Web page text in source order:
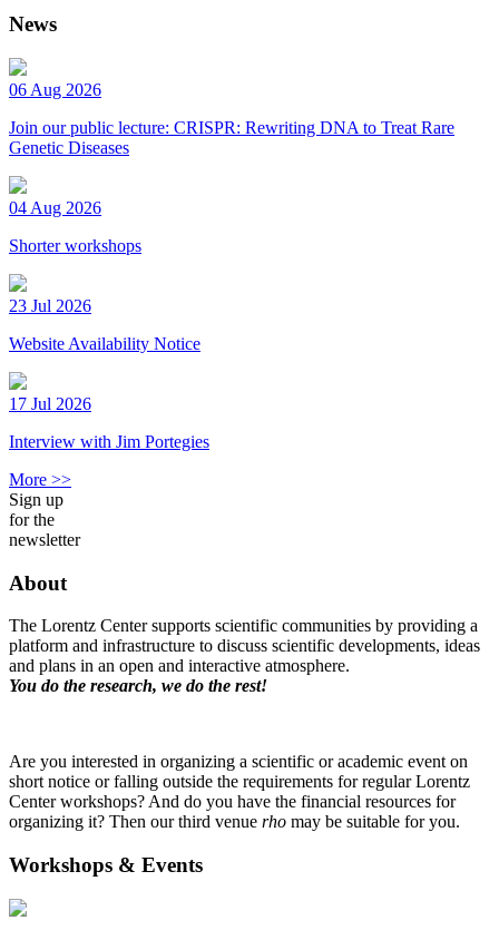
News
06 Aug 2026
Join our public lecture: CRISPR: Rewriting DNA to Treat Rare
Genetic Diseases
04 Aug 2026
Shorter workshops
23 Jul 2026
Website Availability Notice
17 Jul 2026
Interview with Jim Portegies
More >>
Sign up
for the
newsletter
About
The Lorentz Center supports scientific communities by providing a
platform and infrastructure to discuss scientific developments, ideas
and plans in an open and interactive atmosphere.
You do the research, we do the rest!
Are you interested in organizing a scientific or academic event on
short notice or falling outside the requirements for regular Lorentz
Center workshops? And do you have the financial resources for
organizing it? Then our third venue rho may be suitable for you.
Workshops & Events